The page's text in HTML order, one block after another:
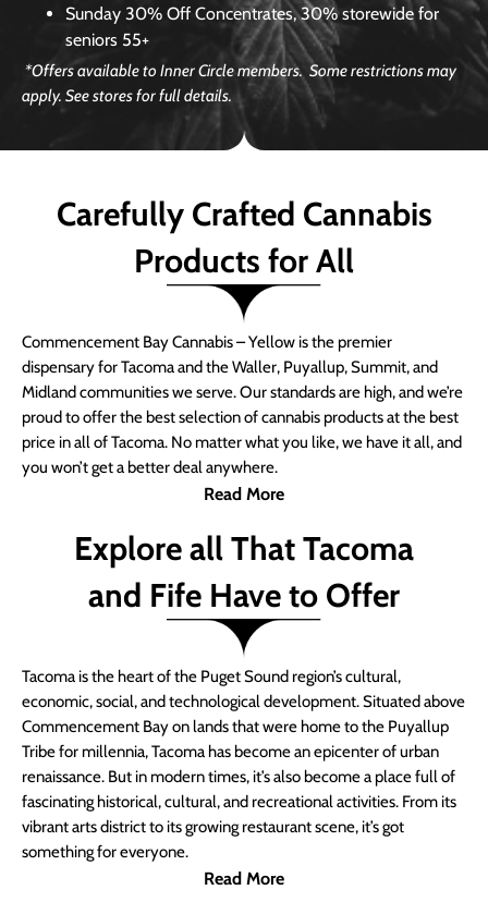
Sunday 30% Off Concentrates, 30% storewide for
seniors 55+
*Offers available to Inner Circle members. Some restrictions may
apply. See stores for full details.
Carefully Crafted Cannabis
Products for All
Commencement Bay Cannabis – Yellow is the premier
dispensary for Tacoma and the Waller, Puyallup, Summit, and
Midland communities we serve. Our standards are high, and we’re
proud to offer the best selection of cannabis products at the best
price in all of Tacoma. No matter what you like, we have it all, and
you won’t get a better deal anywhere.
Read More
Explore all That Tacoma
and Fife Have to Offer
Tacoma is the heart of the Puget Sound region’s cultural,
economic, social, and technological development. Situated above
Commencement Bay on lands that were home to the Puyallup
Tribe for millennia, Tacoma has become an epicenter of urban
renaissance. But in modern times, it’s also become a place full of
fascinating historical, cultural, and recreational activities. From its
vibrant arts district to its growing restaurant scene, it’s got
something for everyone.
Read More